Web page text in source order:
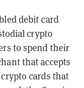
debit card
crypto
to spend their
that accepts
cards that